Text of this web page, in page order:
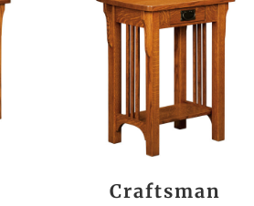
Craftsman